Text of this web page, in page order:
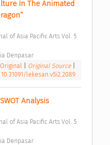
In The Animated
Denpasar
Original Source
10.31091/lekesan.v5i2.2089
Analysis
Denpasar